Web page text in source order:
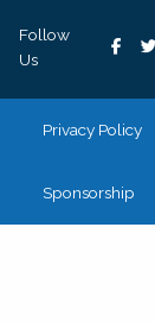
Follow
Us
Privacy Policy
Sponsorship